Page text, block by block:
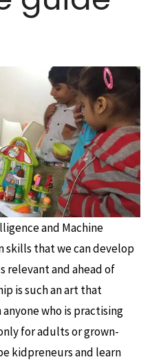
and Machine
skills that we can develop
relevant and ahead of
is such an art that
who is practising
for adults or grown-
kidpreneurs and learn